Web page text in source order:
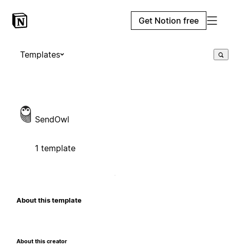
Get Notion free
Templates
SendOwl
1 template
About this template
About this creator